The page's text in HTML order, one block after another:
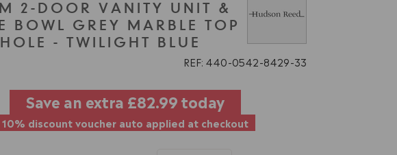
2-DOOR VANITY UNIT &
BOWL GREY MARBLE TOP
- TWILIGHT BLUE
REF: 440 0542 8429 33
Save an extra £82.99today
10% discount voucher auto applied at checkout